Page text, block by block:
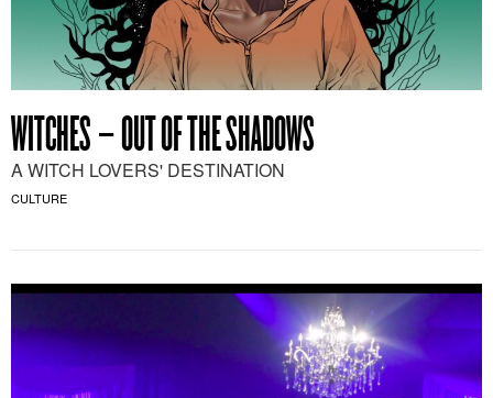
WITCHES – OUT OF THE SHADOWS
A WITCH LOVERS' DESTINATION
CULTURE